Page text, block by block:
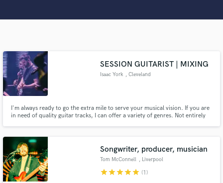
SESSION GUITARIST | MIXING
Isaac York , Cleveland
I'm always ready to go the extra mile to serve your musical vision. If you are
in need of quality guitar tracks, I can offer a variety of genres. Not entirely
sounds. Whatever your songs need, I got you.
Songwriter, producer, musician
Tom McConnell , Liverpool
starstarstarstarstar (1)
Browse Curated Pros
Search by credits or 'sounds like' and check out